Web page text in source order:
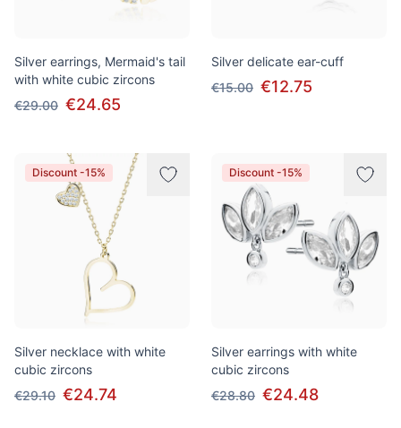
Silver earrings, Mermaid's tail
with white cubic zircons
€29.00 €24.65
Silver delicate ear-cuff
€15.00 €12.75
Discount -15%
Silver necklace with white
cubic zircons
€29.10 €24.74
Discount -15%
Silver earrings with white
cubic zircons
€28.80 €24.48